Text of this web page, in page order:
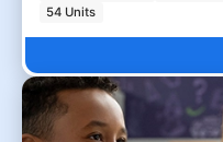
54 Units